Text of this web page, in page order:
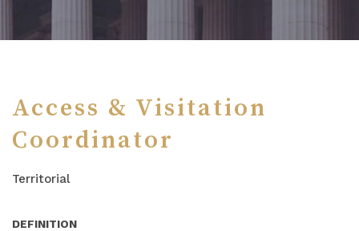
Access & Visitation
Coordinator
Territorial
DEFINITION